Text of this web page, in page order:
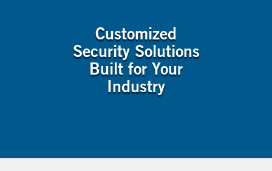
Customized
Security Solutions
Built for Your
Industry